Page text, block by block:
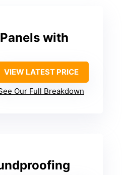
with
VIEW LATEST PRICE
Our Full Breakdown